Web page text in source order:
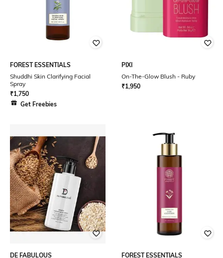
FOREST ESSENTIALS
Shuddhi Skin Clarifying Facial
Spray
₹1,750
Get Freebies
PIXI
On-The-Glow Blush - Ruby
₹1,950
DE FABULOUS
FOREST ESSENTIALS